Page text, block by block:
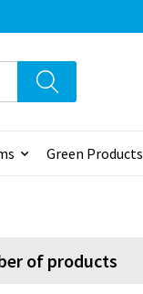
Green Products
of products